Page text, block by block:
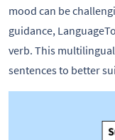
mood can be
guidance,
verb. This
sentences to better